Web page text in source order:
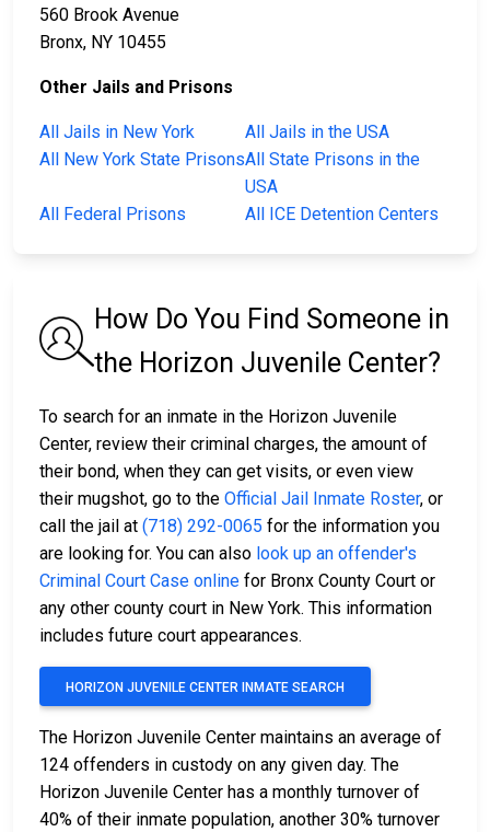
560 Brook Avenue
Bronx, NY 10455
Other Jails and Prisons
All Jails in New York
All Jails in the USA
All New York State PrisonsAll State Prisons in the
USA
All Federal Prisons
All ICE Detention Centers
How Do You Find Someone in
the Horizon Juvenile Center?
To search for an inmate in the Horizon Juvenile
Center, review their criminal charges, the amount of
their bond, when they can get visits, or even view
their mugshot, go to the Official Jail Inmate Roster, or
call the jail at (718) 292-0065 for the information you
are looking for. You can also look up an offender's
Criminal Court Case online for Bronx County Court or
any other county court in New York. This information
includes future court appearances.
HORIZON JUVENILE CENTER INMATE SEARCH
The Horizon Juvenile Center maintains an average of
124 offenders in custody on any given day. The
Horizon Juvenile Center has a monthly turnover of
40% of their inmate population, another 30% turnover